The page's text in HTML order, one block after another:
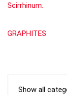
Scirrhinum.
GRAPHITES
Show all